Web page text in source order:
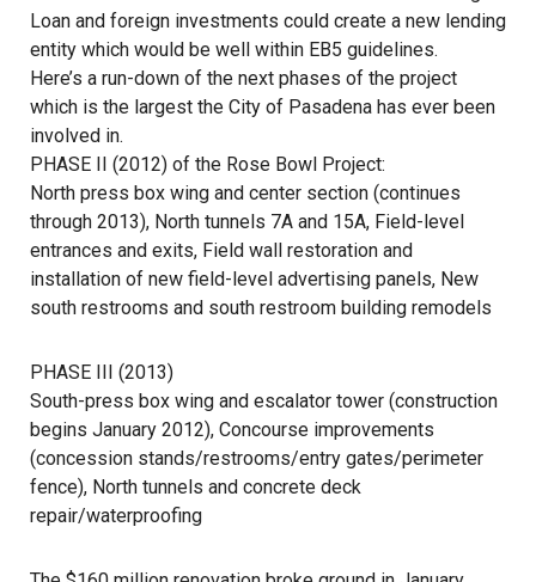
Loan and foreign investments could create a new lending
entity which would be well within EB5 guidelines.
Here’s a run-down of the next phases of the project
which is the largest the City of Pasadena has ever been
involved in.
PHASE II (2012) of the Rose Bowl Project:
North press box wing and center section (continues
through 2013), North tunnels 7A and 15A, Field-level
entrances and exits, Field wall restoration and
installation of new field-level advertising panels, New
south restrooms and south restroom building remodels
PHASE III (2013)
South-press box wing and escalator tower (construction
begins January 2012), Concourse improvements
(concession stands/restrooms/entry gates/perimeter
fence), North tunnels and concrete deck
repair/waterproofing